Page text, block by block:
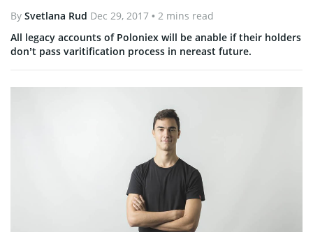
By Svetlana Rud Dec 29, 2017 • 2 mins read
All legacy accounts of Poloniex will be anable if their holders
don’t pass varitification process in nereast future.